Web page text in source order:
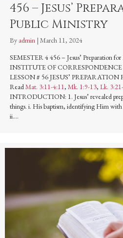
456 – Jesus’
Public Ministry
By admin | March 11, 2024
SEMESTER 4 456 – Jesus’ Preparation
INSTITUTE OF
LESSON # 56 JESUS’
ReadMat. 3:11-4:11, Mk. 1:9-13, Lk.
INTRODUCTION: 1. Jesus’ revealed
things. i. His baptism, identifying Him with
ii.…